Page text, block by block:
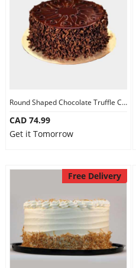
Round Shaped Chocolate Truffle Cake
CAD 74.99
Get it Tomorrow
Free Delivery